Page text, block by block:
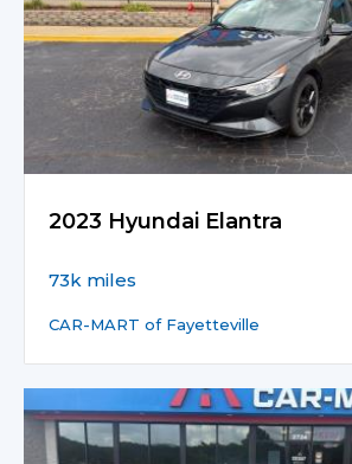
2023 Hyundai Elantra
73k miles
CAR-MART of Fayetteville